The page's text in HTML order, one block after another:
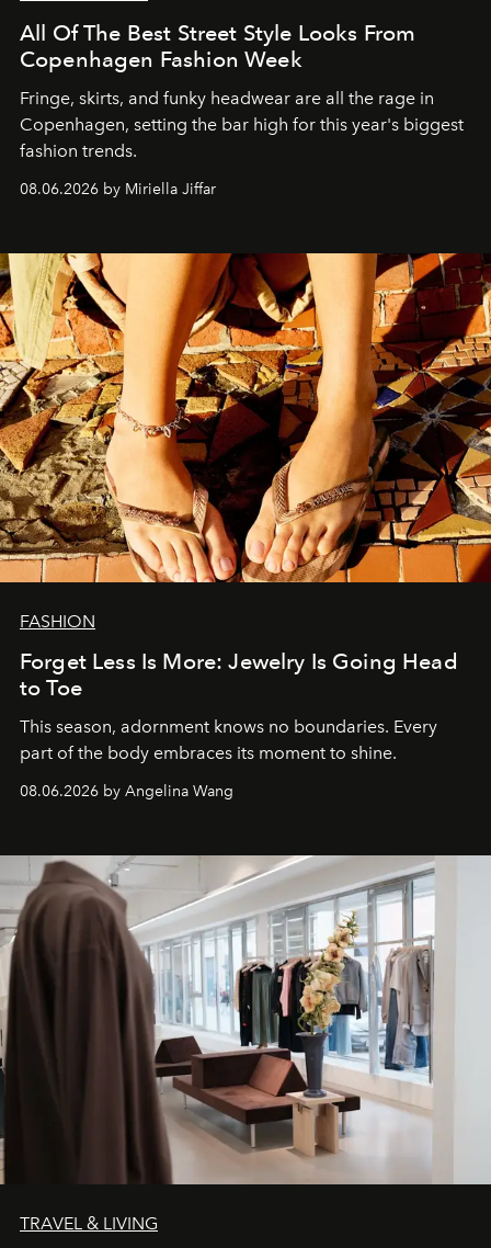
All Of The Best Street Style Looks From
Copenhagen Fashion Week
Fringe, skirts, and funky headwear are all the rage in
Copenhagen, setting the bar high for this year's biggest
fashion trends.
08.06.2026 by Miriella Jiffar
FASHION
Forget Less Is More: Jewelry Is Going Head
to Toe
This season, adornment knows no boundaries. Every
part of the body embraces its moment to shine.
08.06.2026 by Angelina Wang
TRAVEL & LIVING